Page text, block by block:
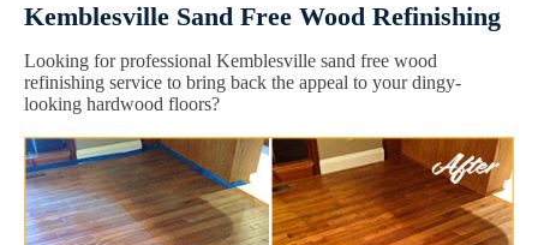
Kemblesville Sand Free Wood Refinishing
Looking for professional Kemblesville sand free wood
refinishing service to bring back the appeal to your dingy-
looking hardwood floors?